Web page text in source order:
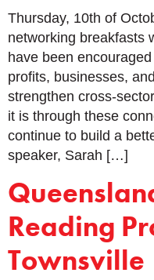
Thursday, 10th of
networking breakfasts
have been
profits, businesses,
strengthen cross-
it is through these
continue to build a
speaker, Sarah […]
Reading
Townsville